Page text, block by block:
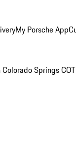
My Porsche App
Springs CO